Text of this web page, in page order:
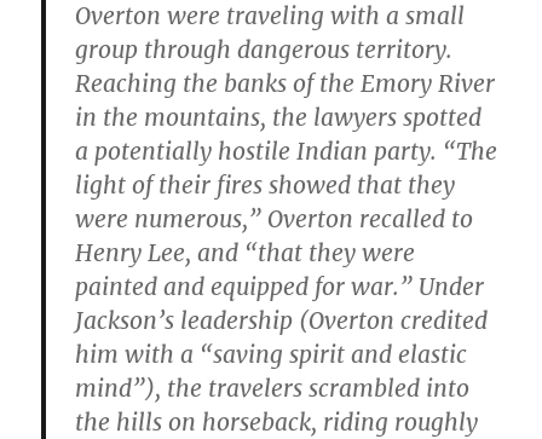
Overton were traveling with a small
group through dangerous territory.
Reaching the banks of the Emory River
in the mountains, the lawyers spotted
a potentially hostile Indian party. “The
light of their fires showed that they
were numerous,” Overton recalled to
Henry Lee, and “that they were
painted and equipped for war.” Under
Jackson’s leadership (Overton credited
him with a “saving spirit and elastic
mind”), the travelers scrambled into
the hills on horseback, riding roughly